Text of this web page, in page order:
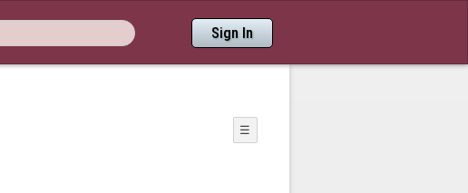
Sign In
☰